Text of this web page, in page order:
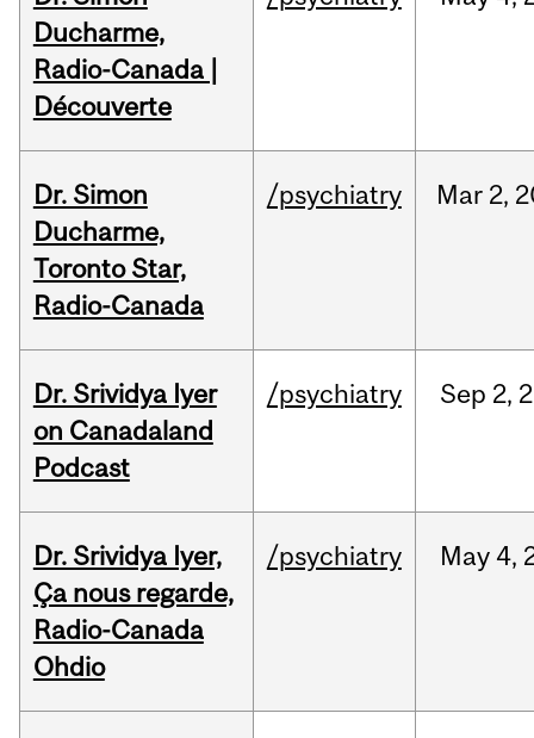
Ducharme,
Radio-Canada |
Découverte
Dr. Simon
Ducharme,
Toronto Star,
Radio-Canada
/psychiatry Mar 2,
Dr. Srividya Iyer
on Canadaland
Podcast
/psychiatry Sep 2,
Dr. Srividya Iyer,
Ça nous regarde,
Radio-Canada
Ohdio
/psychiatry May 4,